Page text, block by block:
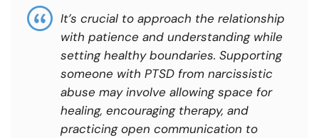
It’s crucial to approach the relationship
with patience and understanding while
setting healthy boundaries. Supporting
someone with PTSD from narcissistic
abuse may involve allowing space for
healing, encouraging therapy, and
practicing open communication to